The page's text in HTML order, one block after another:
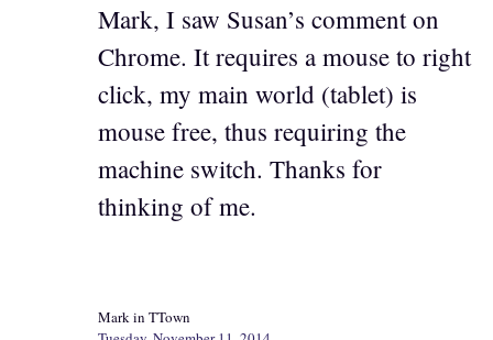
Mark, I saw Susan’s comment on
Chrome. It requires a mouse to right
click, my main world (tablet) is
mouse free, thus requiring the
machine switch. Thanks for
thinking of me.
Mark in TTown